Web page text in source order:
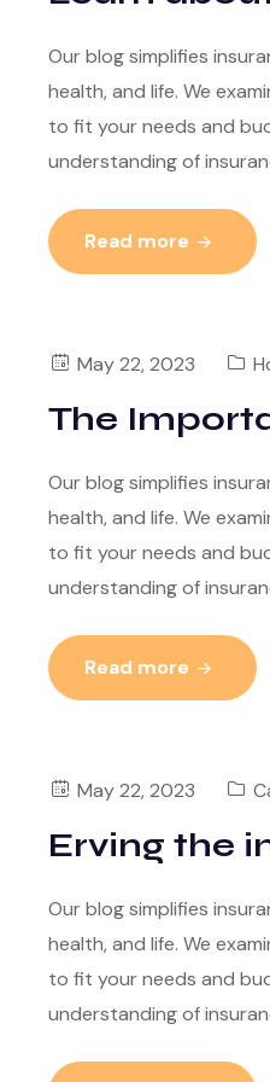
Our blog simplifies
health, and life. We
to fit your needs and
understanding of
Read more
May 22, 2023
The
Our blog simplifies
health, and life. We
to fit your needs and
understanding of
Read more
May 22, 2023
Erving the
Our blog simplifies
health, and life. We
to fit your needs and
understanding of